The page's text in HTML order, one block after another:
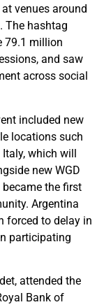
venues around
The hashtag
79.1 million
and saw
across social
included new
locations such
which will
new WGD
the first
Argentina
forced to delay in
participating
attended the
Bank of